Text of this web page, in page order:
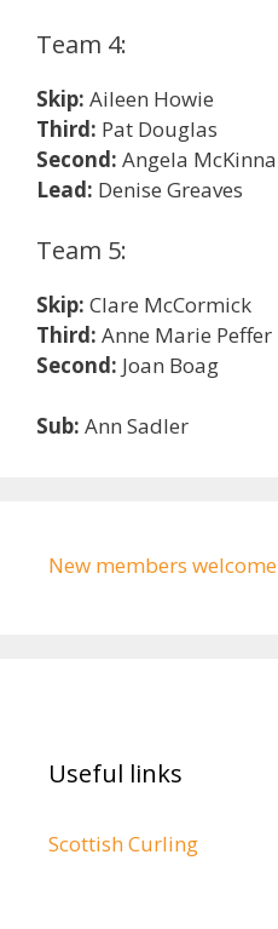
Team 4:
Skip: Aileen Howie
Third: Pat Douglas
Second: Angela McKinna
Lead: Denise Greaves
Team 5:
Skip: Clare McCormick
Third: Anne Marie Peffer
Second: Joan Boag
Sub: Ann Sadler
New members welcome
Useful links
Scottish Curling